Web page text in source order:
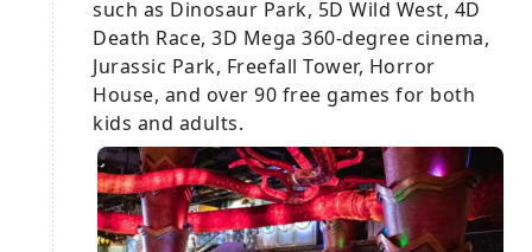
such as Dinosaur Park, 5D Wild West, 4D
Death Race, 3D Mega 360-degree cinema,
Jurassic Park, Freefall Tower, Horror
House, and over 90 free games for both
kids and adults.